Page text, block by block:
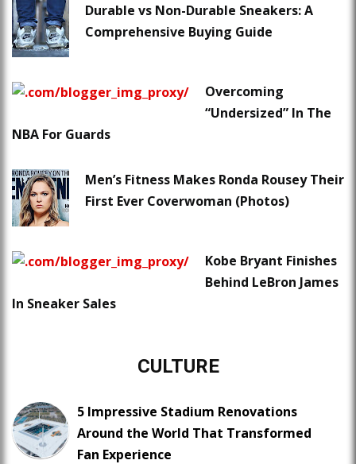
Durable vs Non-Durable Sneakers: A
Comprehensive Buying Guide
Overcoming
“Undersized” In The
NBA For Guards
Men’s Fitness Makes Ronda Rousey Their
First Ever Coverwoman (Photos)
Kobe Bryant Finishes
Behind LeBron James
In Sneaker Sales
CULTURE
5 Impressive Stadium Renovations
Around the World That Transformed
Fan Experience